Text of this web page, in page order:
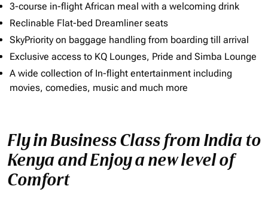
3-course in-flight African meal with a welcoming drink
Reclinable Flat-bed Dreamliner seats
SkyPriority on baggage handling from boarding till arrival
Exclusive access to KQ Lounges, Pride and Simba Lounge
A wide collection of In-flight entertainment including
movies, comedies, music and much more
Fly in Business Class from India to
Kenya and Enjoy a new level of
Comfort